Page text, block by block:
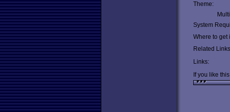
Theme:
System
Where to get
Related
Links:
If you like